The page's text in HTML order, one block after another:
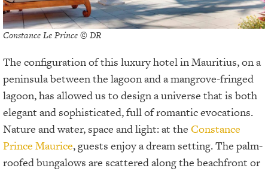
Constance Le Prince © DR
The configuration of this luxury hotel in Mauritius, on a
peninsula between the lagoon and a mangrove-fringed
lagoon, has allowed us to design a universe that is both
elegant and sophisticated, full of romantic evocations.
Nature and water, space and light: at the Constance
Prince Maurice, guests enjoy a dream setting. The palm-
roofed bungalows are scattered along the beachfront or